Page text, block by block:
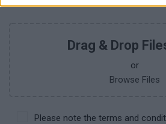
Drag & Drop
or
Browse Files
Please note the terms and